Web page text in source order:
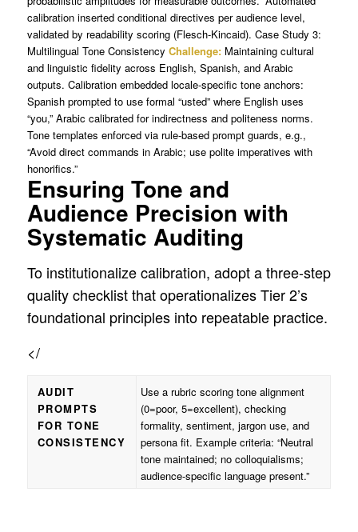
calibration inserted conditional directives per audience level,
validated by readability scoring (Flesch-Kincaid). Case Study 3:
Multilingual Tone Consistency Challenge:Maintaining cultural
and linguistic fidelity across English, Spanish, and Arabic
outputs. Calibration embedded locale-specific tone anchors:
Spanish prompted to use formal “usted” where English uses
“you,” Arabic calibrated for indirectness and politeness norms.
Tone templates enforced via rule-based prompt guards, e.g.,
“Avoid direct commands in Arabic; use polite imperatives with
honorifics.”
Ensuring Tone and
Audience Precision with
Systematic Auditing
To institutionalize calibration, adopt a three-step
quality checklist that operationalizes Tier 2’s
foundational principles into repeatable practice.
</
AUDIT
PROMPTS
FOR TONE
CONSISTENCY
Use a rubric scoring tone alignment
(0=poor, 5=excellent), checking
formality, sentiment, jargon use, and
persona fit. Example criteria: “Neutral
tone maintained; no colloquialisms;
audience-specific language present.”